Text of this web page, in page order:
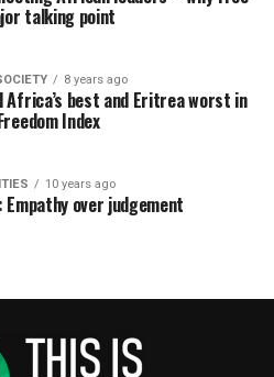
talking point
8 years ago
Africa’s best and Eritrea worst in
Index
10 years ago
Empathy over judgement